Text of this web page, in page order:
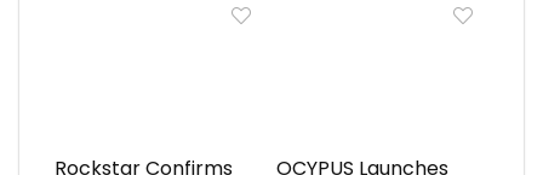
Rockstar Confirms
OCYPUS Launches